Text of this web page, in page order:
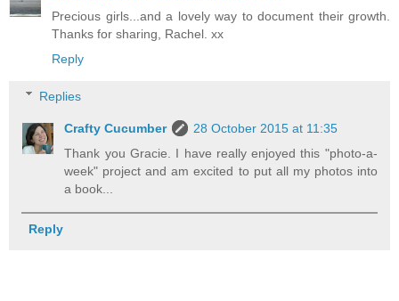
Precious girls...and a lovely way to document their growth.
Thanks for sharing, Rachel. xx
Reply
Replies
Crafty Cucumber
28 October 2015 at 11:35
Thank you Gracie. I have really enjoyed this "photo-a-
week" project and am excited to put all my photos into
a book...
Reply